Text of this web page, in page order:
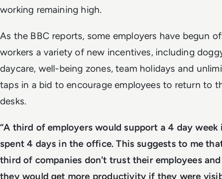
working remaining high.
As the BBC reports, some employers have begun
workers a variety of new incentives, including
daycare, well-being zones, team holidays and
taps in a bid to encourage employees to return to
desks.
“A third of employers would support a 4 day
spent 4 days in the office. This suggests to me
third of companies don't trust their employees
they would get more productivity if they were